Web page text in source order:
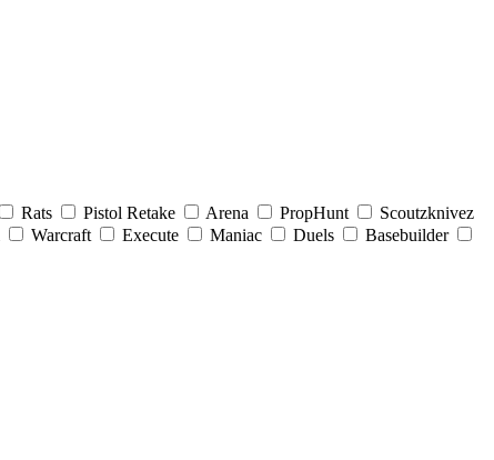
Rats Pistol Retake Arena PropHunt
Scoutzknivez
Warcraft Execute Maniac Duels
Basebuilder